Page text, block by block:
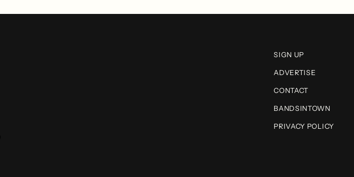
SIGN UP
ADVERTISE
CONTACT
BANDSINTOWN
PRIVACY POLICY